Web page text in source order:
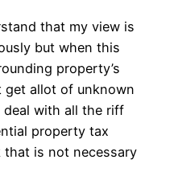
that my view is
but when this
property’s
get allot of unknown
with all the riff
property tax
that is not necessary